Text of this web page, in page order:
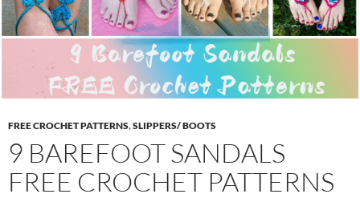
FREE CROCHET PATTERNS,SLIPPERS/ BOOTS
9 BAREFOOT SANDALS
FREE CROCHET PATTERNS